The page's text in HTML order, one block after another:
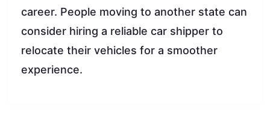
career. People moving to another state can
consider hiring a reliable car shipper to
relocate their vehicles for a smoother
experience.